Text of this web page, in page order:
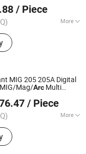
/ Piece
More
mig welding machine,
arc welding
cutting machine,
process welding
MIG 205 205A Digital
MIG/Mag/Arc Multi
/ Piece
More
CO., LTD.